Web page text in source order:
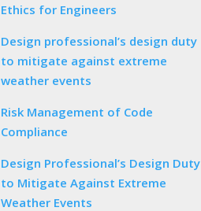
Ethics for Engineers
Design professional’s design duty
to mitigate against extreme
weather events
Risk Management of Code
Compliance
Design Professional’s Design Duty
to Mitigate Against Extreme
Weather Events